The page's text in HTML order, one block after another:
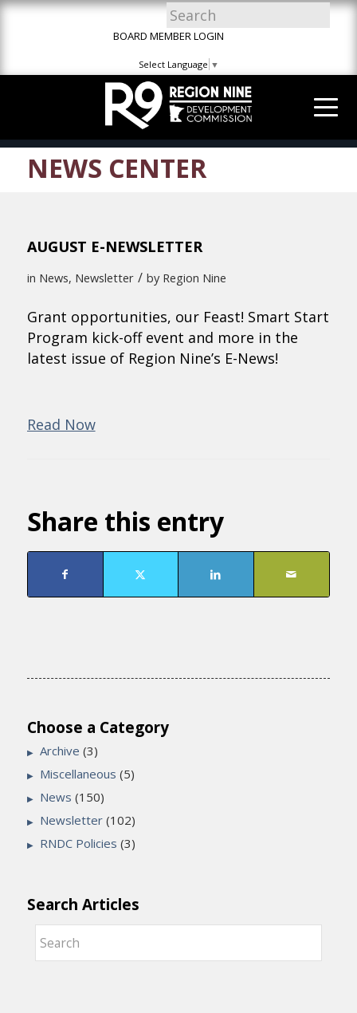
Skip
Skip
Site
BOARD MEMBER LOGIN
Select Language ▼
NEWS CENTER
AUGUST E-NEWSLETTER
in News, Newsletter / by Region Nine
Grant opportunities, our Feast! Smart Start
Program kick-off event and more in the
latest issue of Region Nine’s E-News!
Read Now
Share this entry
Choose a Category
Archive (3)
Miscellaneous (5)
News (150)
Newsletter(102)
RNDC Policies (3)
Search Articles